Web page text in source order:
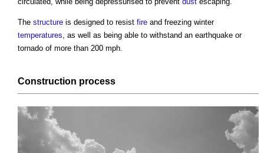
The structure is designed to resist fire and freezing winter
temperatures, as well as being able to withstand an earthquake or
tornado of more than 200 mph.
Construction process